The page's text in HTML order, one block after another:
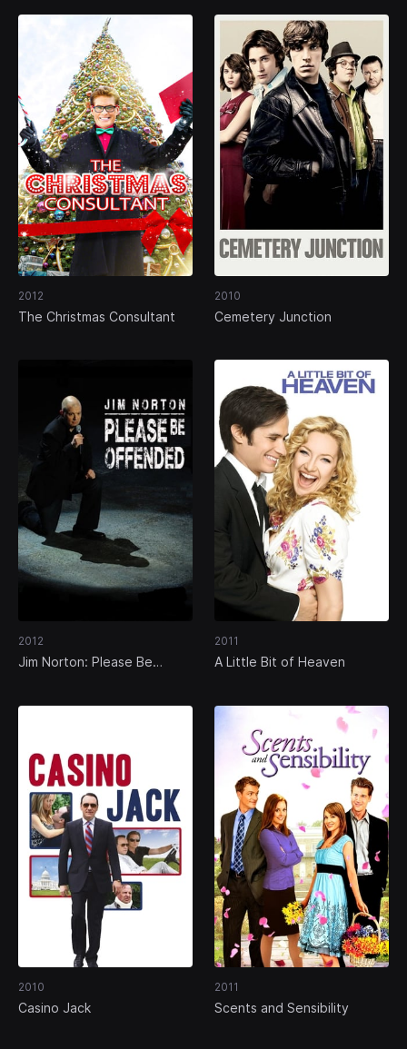
2012
The Christmas Consultant
2010
Cemetery Junction
2012
Jim Norton: Please Be
2011
A Little Bit of Heaven
2010
Casino Jack
2011
Scents and Sensibility